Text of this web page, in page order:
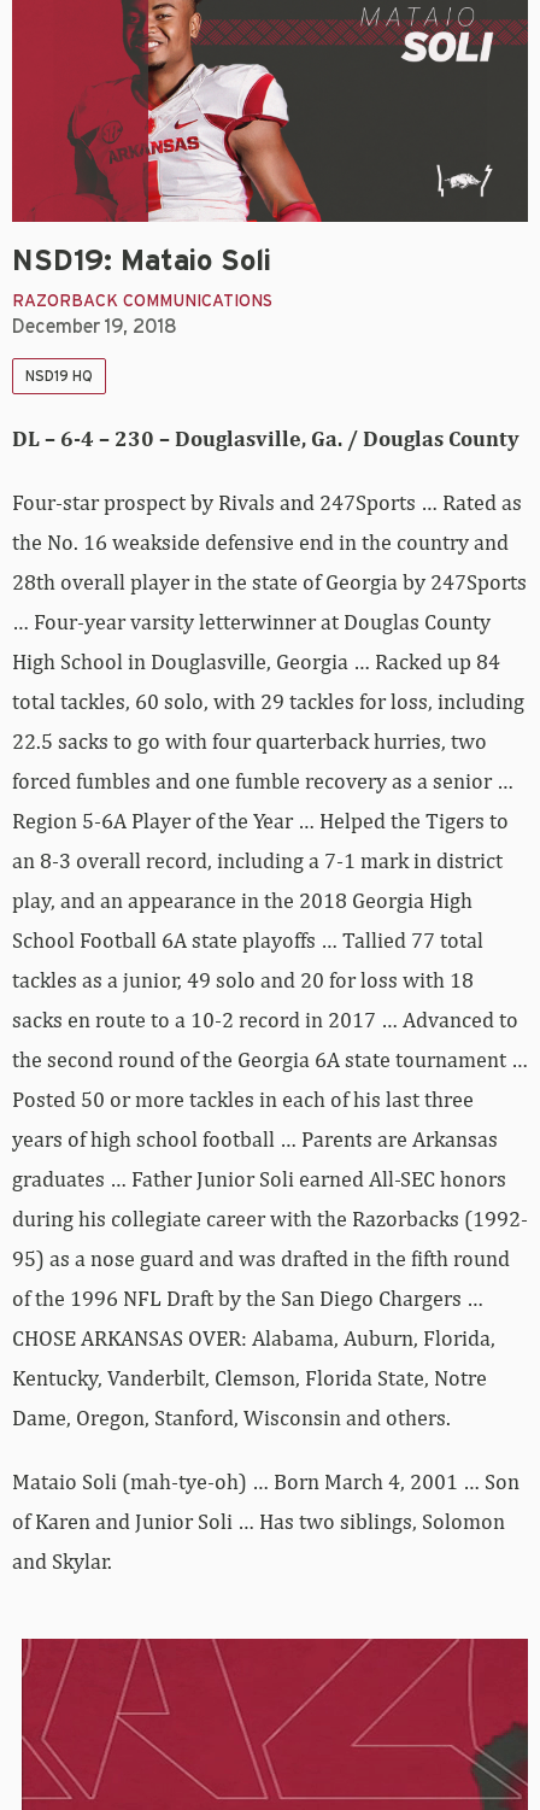
NSD19: Mataio Soli
RAZORBACK COMMUNICATIONS
December 19, 2018
NSD19 HQ
DL – 6-4 – 230 – Douglasville, Ga. / Douglas County
Four-star prospect by Rivals and 247Sports … Rated as
the No. 16 weakside defensive end in the country and
28th overall player in the state of Georgia by 247Sports
… Four-year varsity letterwinner at Douglas County
High School in Douglasville, Georgia … Racked up 84
total tackles, 60 solo, with 29 tackles for loss, including
22.5 sacks to go with four quarterback hurries, two
forced fumbles and one fumble recovery as a senior …
Region 5-6A Player of the Year … Helped the Tigers to
an 8-3 overall record, including a 7-1 mark in district
play, and an appearance in the 2018 Georgia High
School Football 6A state playoffs … Tallied 77 total
tackles as a junior, 49 solo and 20 for loss with 18
sacks en route to a 10-2 record in 2017 … Advanced to
the second round of the Georgia 6A state tournament …
Posted 50 or more tackles in each of his last three
years of high school football … Parents are Arkansas
graduates … Father Junior Soli earned All-SEC honors
during his collegiate career with the Razorbacks (1992-
95) as a nose guard and was drafted in the fifth round
of the 1996 NFL Draft by the San Diego Chargers …
CHOSE ARKANSAS OVER: Alabama, Auburn, Florida,
Kentucky, Vanderbilt, Clemson, Florida State, Notre
Dame, Oregon, Stanford, Wisconsin and others.
Mataio Soli (mah-tye-oh) … Born March 4, 2001 … Son
of Karen and Junior Soli … Has two siblings, Solomon
and Skylar.